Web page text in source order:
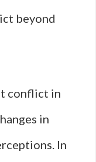
beyond
conflict in
in
In